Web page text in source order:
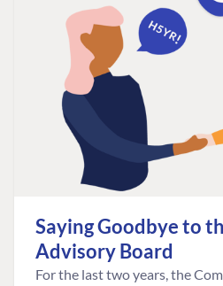
Saying Goodbye to
Advisory Board
For the last two years, the